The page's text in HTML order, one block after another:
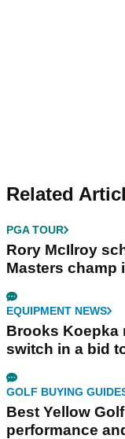
Related
PGA TOUR
Rory McIlroy
Masters champ
EQUIPMENT NEWS
Brooks Koepka
switch in a bid
GOLF BUYING
Best Yellow
performance